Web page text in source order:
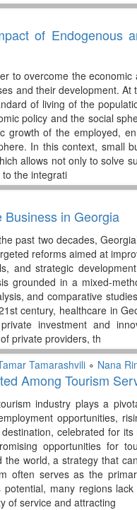
of Endogenous
to overcome the
and their development.
of living of the
policy and the social
growth of the employed,
In this context, small
allows not only to solve
the integrati
Business in Georgia
past two decades,
reforms aimed at
and strategic
grounded in a mixed-
and comparative
century, healthcare in
investment and
private providers, th
Tamarashvili∘ Nana
Among Tourism
industry plays a
opportunities,
celebrated for
opportunities for
world, a strategy that
often serves as the
many regions
of service and attracting